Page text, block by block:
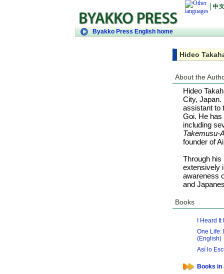
Byakko Press English home
Hideo
About the
Hideo
City, Japan.
assistant to
Goi. He has
including
Takemusu-
founder of
Through his
extensively
awareness
and
Books
I Heard
One Life:
(English)
Así lo
Books in